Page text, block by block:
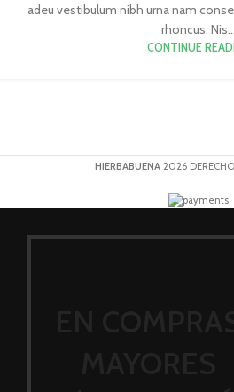
adeu vestibulum nibh urna nam
rhoncus. Nis...
CONTINUE
HIERBABUENA 2026